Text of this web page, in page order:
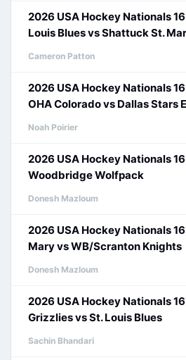
2026 USA Hockey Nationals
Louis Blues vs Shattuck St.
Cameron Patton
2026 USA Hockey Nationals
OHA Colorado vs Dallas Stars
Noah Poirier
2026 USA Hockey Nationals
Woodbridge Wolfpack
Donesh Mazloum
2026 USA Hockey Nationals
Mary vs WB/Scranton Knights
Donesh Mazloum
2026 USA Hockey Nationals
Grizzlies vs St. Louis Blues
Sachin Bhandari